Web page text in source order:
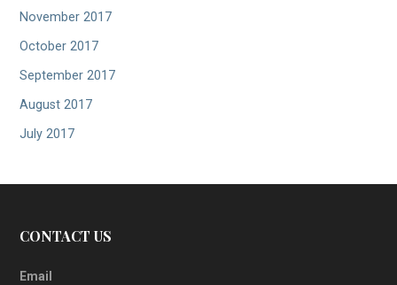
November 2017
October 2017
September 2017
August 2017
July 2017
CONTACT US
Email